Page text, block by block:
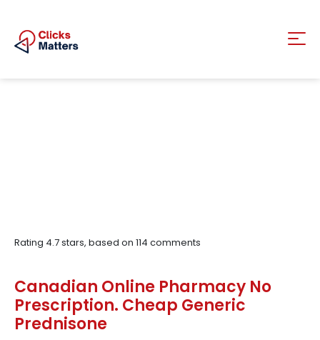
Rating 4.7stars, based on 114 comments
Canadian Online Pharmacy No
Prescription. Cheap Generic
Prednisone